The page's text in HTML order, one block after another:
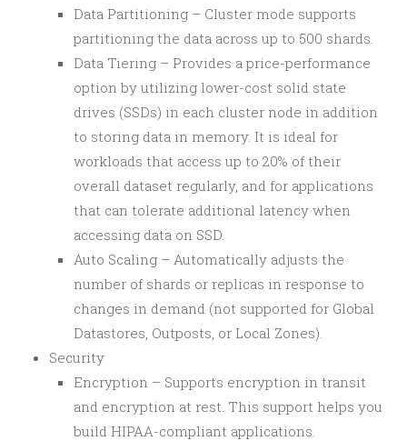
Data Partitioning – Cluster mode supports
partitioning the data across up to 500 shards.
Data Tiering – Provides a price-performance
option by utilizing lower-cost solid state
drives (SSDs) in each cluster node in addition
to storing data in memory. It is ideal for
workloads that access up to 20% of their
overall dataset regularly, and for applications
that can tolerate additional latency when
accessing data on SSD.
Auto Scaling – Automatically adjusts the
number of shards or replicas in response to
changes in demand (not supported for Global
Datastores, Outposts, or Local Zones).
Security
Encryption – Supports encryption in transit
and encryption at rest. This support helps you
build HIPAA-compliant applications.